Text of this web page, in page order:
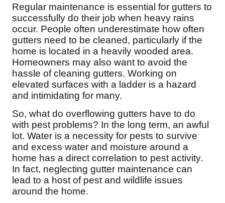
Photo Gallery
Cellulose Insulation
How Insulation Works
Duct Insulation
Ice Damming
Attic Efficiency
Attic Mold
Photo Gallery
Photo Gallery
Cellulose Insulation
How Insulation Works
Ice Damming
Attic Efficiency
Attic Mold
Regular maintenance is essential for gutters to
successfully do their job when heavy rains
occur. People often underestimate how often
gutters need to be cleaned, particularly if the
home is located in a heavily wooded area.
Homeowners may also want to avoid the
hassle of cleaning gutters. Working on
elevated surfaces with a ladder is a hazard
and intimidating for many.
So, what do overflowing gutters have to do
with pest problems? In the long term, an awful
lot. Water is a necessity for pests to survive
and excess water and moisture around a
home has a direct correlation to pest activity.
In fact, neglecting gutter maintenance can
lead to a host of pest and wildlife issues
around the home.